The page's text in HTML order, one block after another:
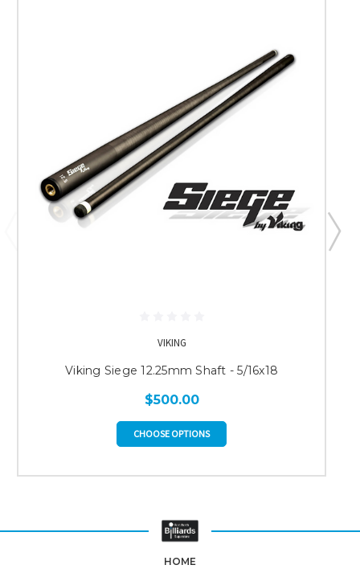
VIKING
Viking Siege 12.25mm Shaft - 5/16x18
$500.00
CHOOSE OPTIONS
HOME